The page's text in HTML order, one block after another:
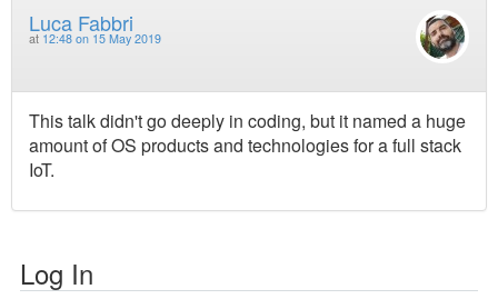
Luca Fabbri
at 12:48 on 15 May 2019
This talk didn't go deeply in coding, but it named a huge
amount of OS products and technologies for a full stack
IoT.
Log In